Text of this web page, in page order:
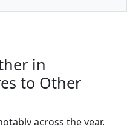
in
to Other
across the year,